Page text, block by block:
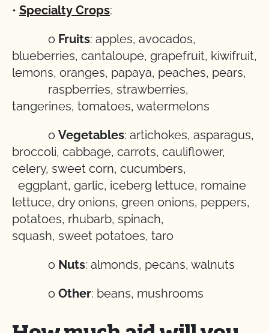
• Specialty Crops:
o Fruits: apples, avocados,
blueberries, cantaloupe, grapefruit, kiwifruit,
lemons, oranges, papaya, peaches, pears,
raspberries, strawberries,
tangerines, tomatoes, watermelons
o Vegetables: artichokes, asparagus,
broccoli, cabbage, carrots, cauliflower,
celery, sweet corn, cucumbers,
eggplant, garlic, iceberg lettuce, romaine
lettuce, dry onions, green onions, peppers,
potatoes, rhubarb, spinach,
squash, sweet potatoes, taro
o Nuts: almonds, pecans, walnuts
o Other: beans, mushrooms